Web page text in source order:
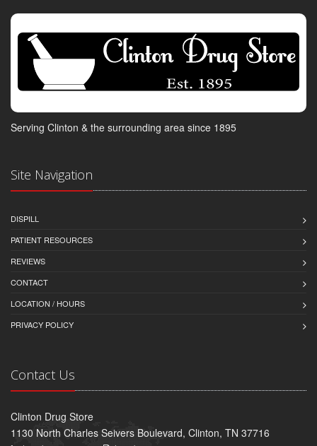
Serving Clinton & the surrounding area since 1895
Site Navigation
DISPILL
PATIENT RESOURCES
REVIEWS
CONTACT
LOCATION / HOURS
PRIVACY POLICY
Contact Us
Clinton Drug Store
1130 North Charles Seivers Boulevard, Clinton, TN 37716